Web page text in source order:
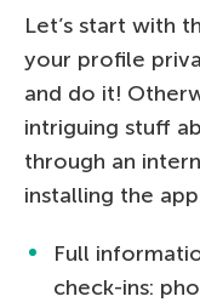
Let’s start with
your profile
and do it!
intriguing stuff
through an
installing the
Full
check-ins: